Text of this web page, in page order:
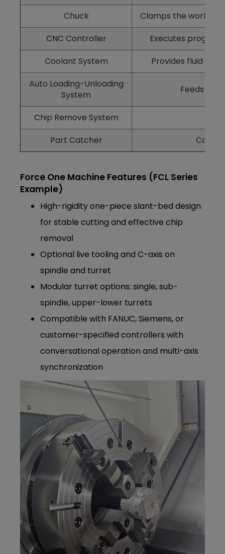
Chuck
Clamps the
CNC Controller
Executes
Coolant System
Provides fluid
Auto Loading-Unloading
System
Feeds
Chip Remove System
Part Catcher
Force One Machine Features (FCL Series
Example)
High-rigidity one-piece slant-bed design
for stable cutting and effective chip
removal
Optional live tooling and C-axis on
spindle and turret
Modular turret options: single, sub-
spindle, upper-lower turrets
Compatible with FANUC, Siemens, or
customer-specified controllers with
conversational operation and multi-axis
synchronization